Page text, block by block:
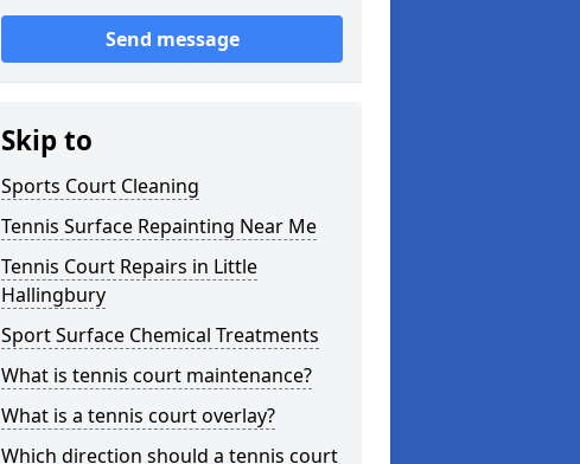
Send message
Skip to
Sports Court Cleaning
Tennis Surface Repainting Near Me
Tennis Court Repairs in Little
Hallingbury
Sport Surface Chemical Treatments
What is tennis court maintenance?
What is a tennis court overlay?
Which direction should a tennis court